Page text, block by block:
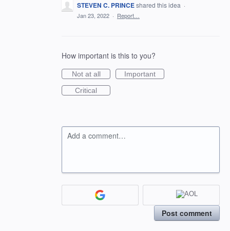
STEVEN C. PRINCEshared this idea ·
Jan 23, 2022 · Report…
How important is this to you?
Not at all
Important
Critical
Add a comment…
Post comment